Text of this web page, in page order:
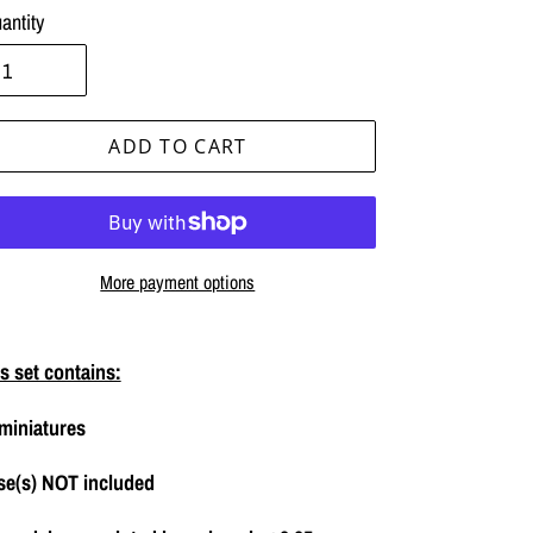
ADD TO CART
More payment options
set contains:
NOT included